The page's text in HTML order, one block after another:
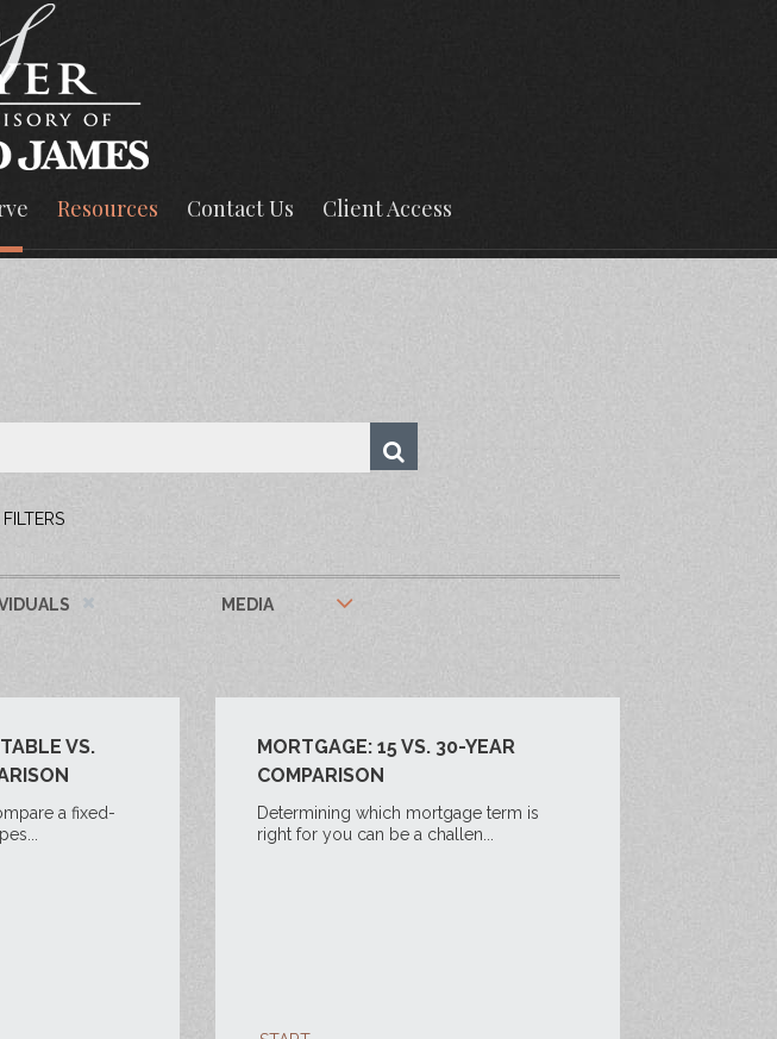
Resources Contact Us Client Access
MEDIA
VS.
a fixed-
MORTGAGE: 15 VS. 30-YEAR
COMPARISON
Determining which mortgage term is
right for you can be a challen...